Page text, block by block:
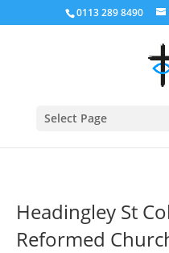
0113 289 8490
Select Page
Headingley St
Reformed